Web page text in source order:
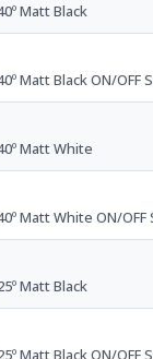
Matt Black
Matt Black ON/OFF
Matt White
Matt White ON/OFF
Matt Black
Matt Black ON/OFF